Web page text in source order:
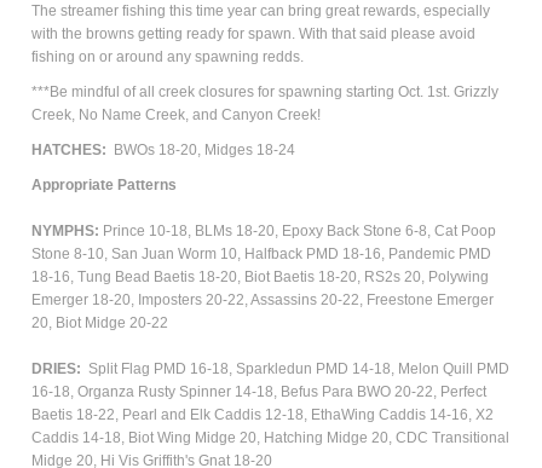
The streamer fishing this time year can bring great rewards, especially
with the browns getting ready for spawn. With that said please avoid
fishing on or around any spawning redds.
***Be mindful of all creek closures for spawning starting Oct. 1st. Grizzly
Creek, No Name Creek, and Canyon Creek!
HATCHES: BWOs 18-20, Midges 18-24
Appropriate Patterns
NYMPHS: Prince 10-18, BLMs 18-20, Epoxy Back Stone 6-8, Cat Poop
Stone 8-10, San Juan Worm 10, Halfback PMD 18-16, Pandemic PMD
18-16, Tung Bead Baetis 18-20, Biot Baetis 18-20, RS2s 20, Polywing
Emerger 18-20, Imposters 20-22, Assassins 20-22, Freestone Emerger
20, Biot Midge 20-22
DRIES: Split Flag PMD 16-18, Sparkledun PMD 14-18, Melon Quill PMD
16-18, Organza Rusty Spinner 14-18, Befus Para BWO 20-22, Perfect
Baetis 18-22, Pearl and Elk Caddis 12-18, EthaWing Caddis 14-16, X2
Caddis 14-18, Biot Wing Midge 20, Hatching Midge 20, CDC Transitional
Midge 20, Hi Vis Griffith's Gnat 18-20